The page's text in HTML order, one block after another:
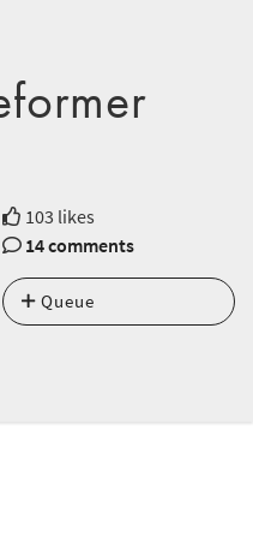
103 likes
14 comments
Queue